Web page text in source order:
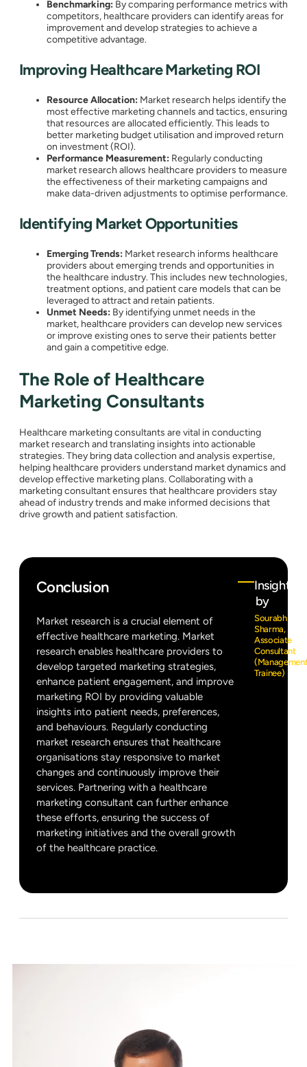
Benchmarking: By comparing performance metrics with
competitors, healthcare providers can identify areas for
improvement and develop strategies to achieve a
competitive advantage.
Improving Healthcare Marketing ROI
Resource Allocation: Market research helps identify the
most effective marketing channels and tactics, ensuring
that resources are allocated efficiently. This leads to
better marketing budget utilisation and improved return
on investment (ROI).
Performance Measurement: Regularly conducting
market research allows healthcare providers to measure
the effectiveness of their marketing campaigns and
make data-driven adjustments to optimise performance.
Identifying Market Opportunities
Emerging Trends: Market research informs healthcare
providers about emerging trends and opportunities in
the healthcare industry. This includes new technologies,
treatment options, and patient care models that can be
leveraged to attract and retain patients.
Unmet Needs: By identifying unmet needs in the
market, healthcare providers can develop new services
or improve existing ones to serve their patients better
and gain a competitive edge.
The Role of Healthcare
Marketing Consultants
Healthcare marketing consultants are vital in conducting
market research and translating insights into actionable
strategies. They bring data collection and analysis expertise,
helping healthcare providers understand market dynamics and
develop effective marketing plans. Collaborating with a
marketing consultant ensures that healthcare providers stay
ahead of industry trends and make informed decisions that
drive growth and patient satisfaction.
Conclusion
Market research is a crucial element of
effective healthcare marketing. Market
research enables healthcare providers to
develop targeted marketing strategies,
enhance patient engagement, and improve
marketing ROI by providing valuable
insights into patient needs, preferences,
and behaviours. Regularly conducting
market research ensures that healthcare
organisations stay responsive to market
changes and continuously improve their
services. Partnering with a healthcare
marketing consultant can further enhance
these efforts, ensuring the success of
marketing initiatives and the overall growth
of the healthcare practice.
Insights
by
Sourabh
Sharma,
Associate
Consultant
Trainee)